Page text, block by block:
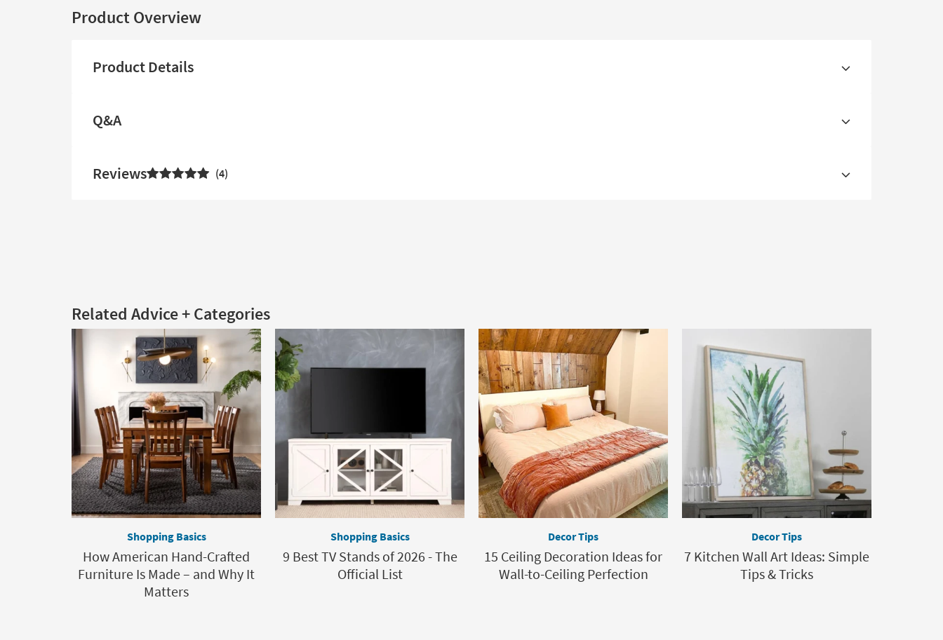
Product Overview
Product Details
Q&A
Reviews 4
Related Advice + Categories
Shopping Basics
How American Hand-Crafted
Furniture Is Made – and Why It
Matters
Shopping Basics
9 Best TV Stands of 2026 - The
Official List
Decor Tips
15 Ceiling Decoration Ideas for
Wall-to-Ceiling Perfection
Decor Tips
7 Kitchen Wall Art Ideas: Simple
Tips & Tricks